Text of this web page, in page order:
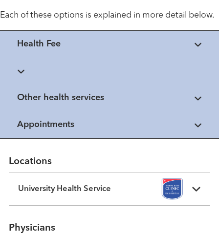
Each of these options is explained in more detail below.
Health Fee
Other health services
Appointments
Locations
University Health Service
Physicians